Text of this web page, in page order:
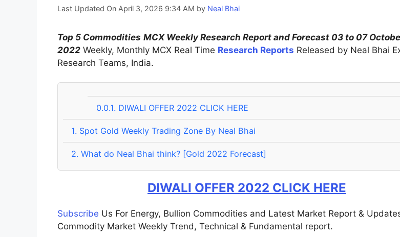
Last Updated On April 3, 2026 9:34 AM by Neal Bhai
Top 5 Commodities MCX Weekly Research Report and Forecast 03 to 07
2022 Weekly, Monthly MCX Real Time Research Reports Released by Neal Bhai
Research Teams, India.
0.0.1. DIWALI OFFER 2022 CLICK HERE
1. Spot Gold Weekly Trading Zone By Neal Bhai
2. What do Neal Bhai think? [Gold 2022 Forecast]
DIWALI OFFER 2022 CLICK HERE
Subscribe Us For Energy, Bullion Commodities and Latest Market Report &
Commodity Market Weekly Trend, Technical & Fundamental report.